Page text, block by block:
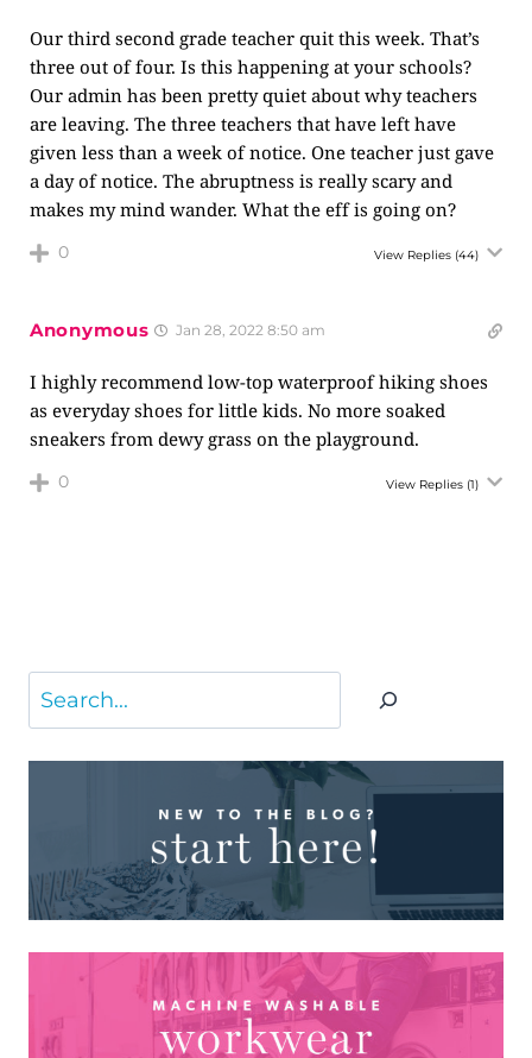
Our third second grade teacher quit this week. That’s
three out of four. Is this happening at your schools?
Our admin has been pretty quiet about why teachers
are leaving. The three teachers that have left have
given less than a week of notice. One teacher just gave
a day of notice. The abruptness is really scary and
makes my mind wander. What the eff is going on?
0 View Replies (44)
Anonymous Jan 28, 2022 8:50 am
I highly recommend low-top waterproof hiking shoes
as everyday shoes for little kids. No more soaked
sneakers from dewy grass on the playground.
0 View Replies (1)
Search